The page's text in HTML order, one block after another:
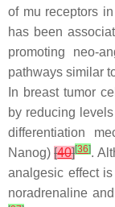
of mu receptors
has been
promoting neo-
pathways similar
In breast tumor
by reducing
differentiation
Nanog)[40][36].
analgesic effect
noradrenaline